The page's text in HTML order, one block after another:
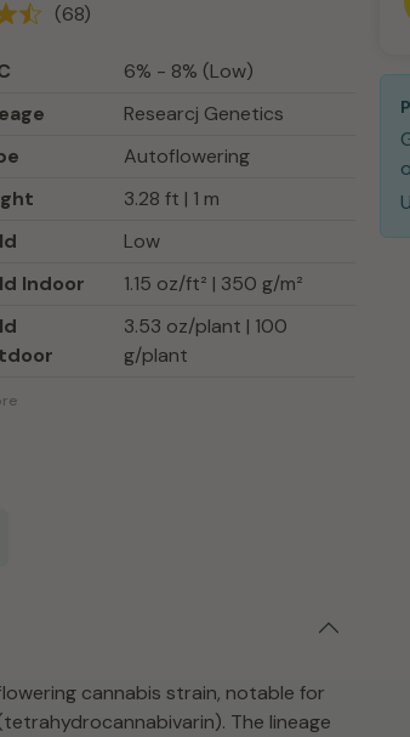
(68)
6% - 8% (Low)
Researcj Genetics
Autoflowering
3.28 ft | 1 m
Low
Indoor
1.15 oz/ft² | 350 g/m²
3.53 oz/plant | 100
g/plant
cannabis strain, notable for
The lineage